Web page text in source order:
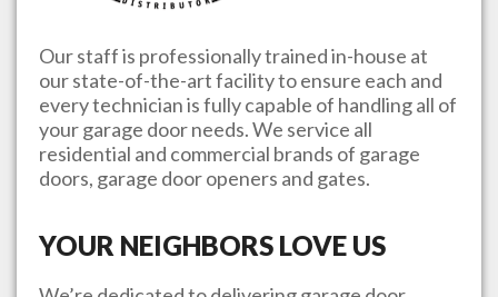
Our staff is professionally trained in-house at
our state-of-the-art facility to ensure each and
every technician is fully capable of handling all of
your garage door needs. We service all
residential and commercial brands of garage
doors, garage door openers and gates.
YOUR NEIGHBORS LOVE US